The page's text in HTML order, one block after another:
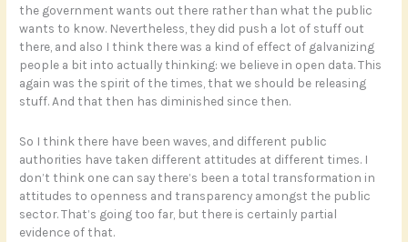
the government wants out there rather than what the public
wants to know. Nevertheless, they did push a lot of stuff out
there, and also I think there was a kind of effect of galvanizing
people a bit into actually thinking: we believe in open data. This
again was the spirit of the times, that we should be releasing
stuff. And that then has diminished since then.
So I think there have been waves, and different public
authorities have taken different attitudes at different times. I
don’t think one can say there’s been a total transformation in
attitudes to openness and transparency amongst the public
sector. That’s going too far, but there is certainly partial
evidence of that.